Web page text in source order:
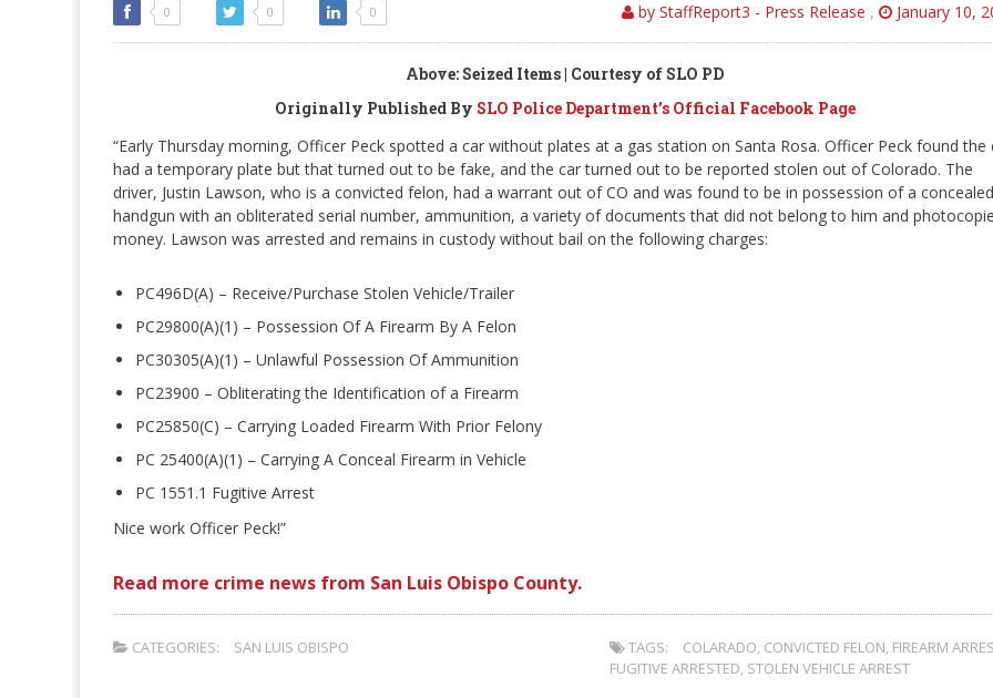
0 0 0 by StaffReport3 - Press Release , January 10,
Above: Seized Items | Courtesy of SLO PD
Originally Published By SLO Police Department’s Official Facebook Page
“Early Thursday morning, Officer Peck spotted a car without plates at a gas station on Santa Rosa. Officer Peck found the
had a temporary plate but that turned out to be fake, and the car turned out to be reported stolen out of Colorado. The
driver, Justin Lawson, who is a convicted felon, had a warrant out of CO and was found to be in possession of a concealed
handgun with an obliterated serial number, ammunition, a variety of documents that did not belong to him and
money. Lawson was arrested and remains in custody without bail on the following charges:
PC496D(A) – Receive/Purchase Stolen Vehicle/Trailer
PC29800(A)(1) – Possession Of A Firearm By A Felon
PC30305(A)(1) – Unlawful Possession Of Ammunition
PC23900 – Obliterating the Identification of a Firearm
PC25850(C) – Carrying Loaded Firearm With Prior Felony
PC 25400(A)(1) – Carrying A Conceal Firearm in Vehicle
PC 1551.1 Fugitive Arrest
Nice work Officer Peck!”
Read more crime news from San Luis Obispo County.
CATEGORIES: SAN LUIS OBISPO TAGS: COLARADO, CONVICTED FELON, FIREARM
FUGITIVE ARRESTED, STOLEN VEHICLE ARREST